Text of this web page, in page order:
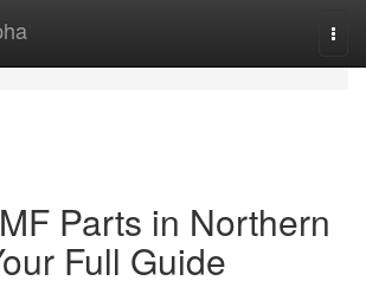
Parts in Northern
Full Guide